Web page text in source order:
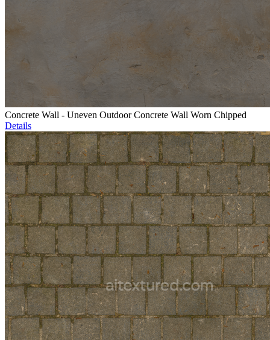
Concrete Wall - Uneven Outdoor Concrete Wall Worn Chipped
Details